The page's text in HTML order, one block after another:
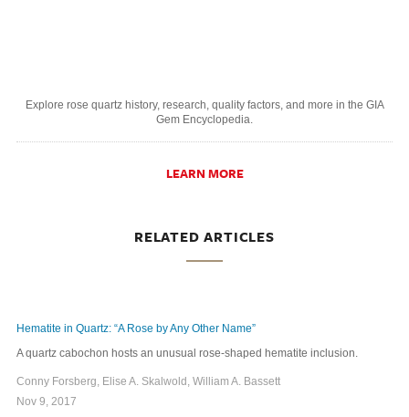
Explore rose quartz history, research, quality factors, and more in the GIA
Gem Encyclopedia.
LEARN MORE
RELATED ARTICLES
Hematite in Quartz: “A Rose by Any Other Name”
A quartz cabochon hosts an unusual rose-shaped hematite inclusion.
Conny Forsberg, Elise A. Skalwold, William A. Bassett
Nov 9, 2017